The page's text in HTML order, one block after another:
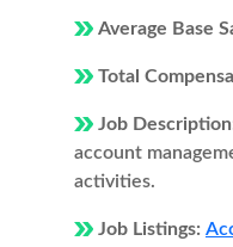
Average Base
Total
Job
account
activities.
Job Listings: